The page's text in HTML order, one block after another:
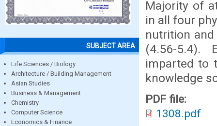
SUBJECT AREA
Life Sciences / Biology
Architecture / Building Management
Asian Studies
Business & Management
Chemistry
Computer Science
Economics & Finance
Majority of
in all four
nutrition
(4.56-5.4).
imparted to
knowledge
PDF file:
1308.pdf